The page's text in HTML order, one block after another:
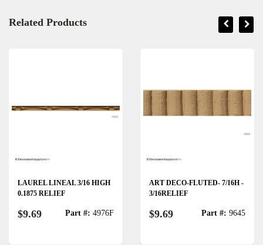
Related Products
LAUREL LINEAL 3/16 HIGH
0.1875 RELIEF
$9.69 Part #: 4976F
ART DECO-FLUTED- 7/16H -
3/16RELIEF
$9.69 Part #: 9645